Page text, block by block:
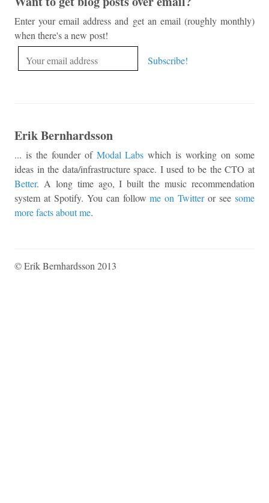
Enter your email address and get an email (roughly monthly)
when there's a new post!
Erik Bernhardsson
... is the founder of Modal Labs which is working on some
ideas in the data/infrastructure space. I used to be the CTO at
Better. A long time ago, I built the music recommendation
system at Spotify. You can followme on Twitteror seesome
more facts about me.
© Erik Bernhardsson 2013